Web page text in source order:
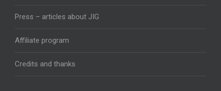
Press – articles about JIG
Affiliate program
Credits and thanks